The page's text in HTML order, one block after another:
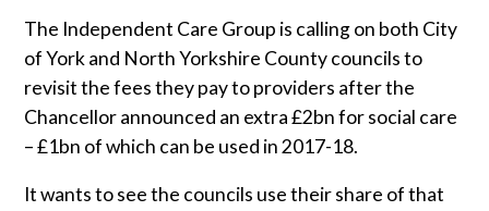
Sluice Room Equipment Service & Bedpan Washer
Installation
Mattress Decontamination Service
The Independent Care Group is calling on both City
of York and North Yorkshire County councils to
revisit the fees they pay to providers after the
Chancellor announced an extra £2bn for social care
– £1bn of which can be used in 2017-18.
It wants to see the councils use their share of that